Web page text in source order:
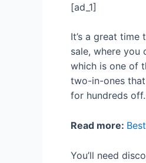
[ad_1]
It’s a great
sale, where you
which is one of
two-in-ones
for hundreds off.
Read more:
You’ll need